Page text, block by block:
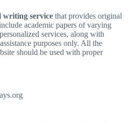
writing service that provides original
academic papers of varying
services, along with
purposes only. All the
should be used with proper